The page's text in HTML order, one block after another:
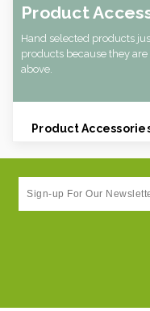
Product
Hand selected products
products because they
above.
Product